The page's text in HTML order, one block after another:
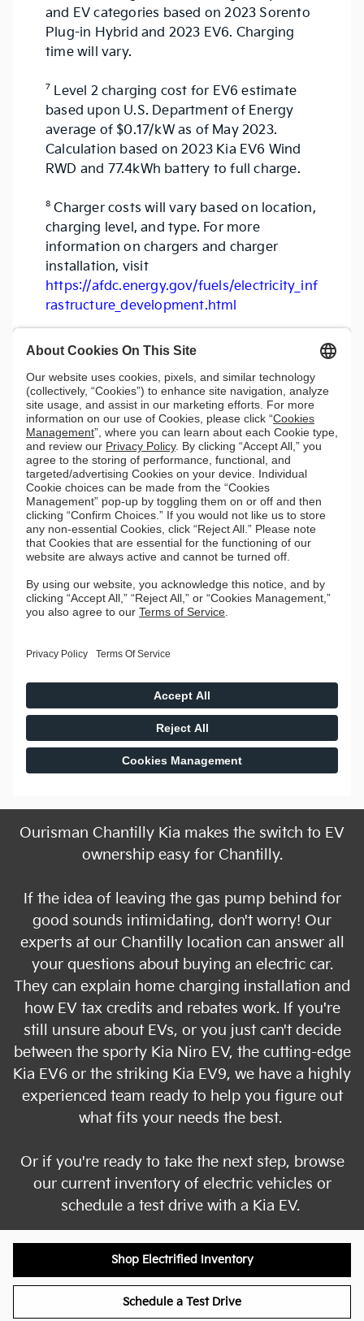
Ourisman Chantilly Kia makes the switch to EV
ownership easy for Chantilly.
If the idea of leaving the gas pump behind for
good sounds intimidating, don't worry! Our
experts at our Chantilly location can answer all
your questions about buying an electric car.
They can explain home charging installation and
how EV tax credits and rebates work. If you're
still unsure about EVs, or you just can't decide
between the sporty Kia Niro EV, the cutting-edge
Kia EV6 or the striking Kia EV9, we have a highly
experienced team ready to help you figure out
what fits your needs the best.
Or if you're ready to take the next step, browse
our current inventory of electric vehicles or
schedule a test drive with a Kia EV.
Shop Electrified Inventory
Schedule a Test Drive